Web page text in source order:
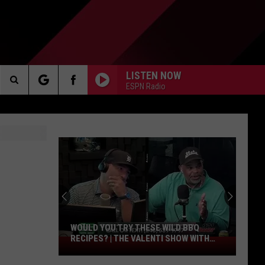
LISTEN NOW
ESPN Radio
Search
Would
You
WOULD YOU TRY THESE WILD BBQ
RECIPES? | THE VALENTI SHOW WITH